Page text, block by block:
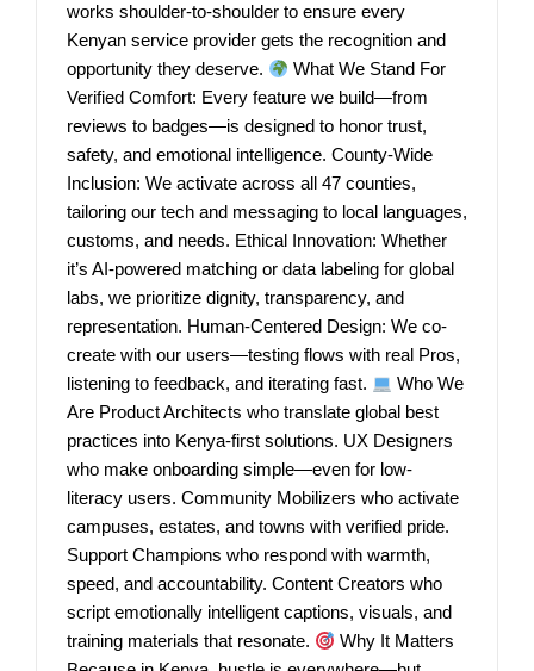
works shoulder-to-shoulder to ensure every
Kenyan service provider gets the recognition and
opportunity they deserve.
What We Stand For
Verified Comfort: Every feature we build—from
reviews to badges—is designed to honor trust,
safety, and emotional intelligence. County-Wide
Inclusion: We activate across all 47 counties,
tailoring our tech and messaging to local languages,
customs, and needs. Ethical Innovation: Whether
it’s AI-powered matching or data labeling for global
labs, we prioritize dignity, transparency, and
representation. Human-Centered Design: We co-
create with our users—testing flows with real Pros,
listening to feedback, and iterating fast.
Who We
Are Product Architects who translate global best
practices into Kenya-first solutions. UX Designers
who make onboarding simple—even for low-
literacy users. Community Mobilizers who activate
campuses, estates, and towns with verified pride.
Support Champions who respond with warmth,
speed, and accountability. Content Creators who
script emotionally intelligent captions, visuals, and
training materials that resonate.
Why It Matters